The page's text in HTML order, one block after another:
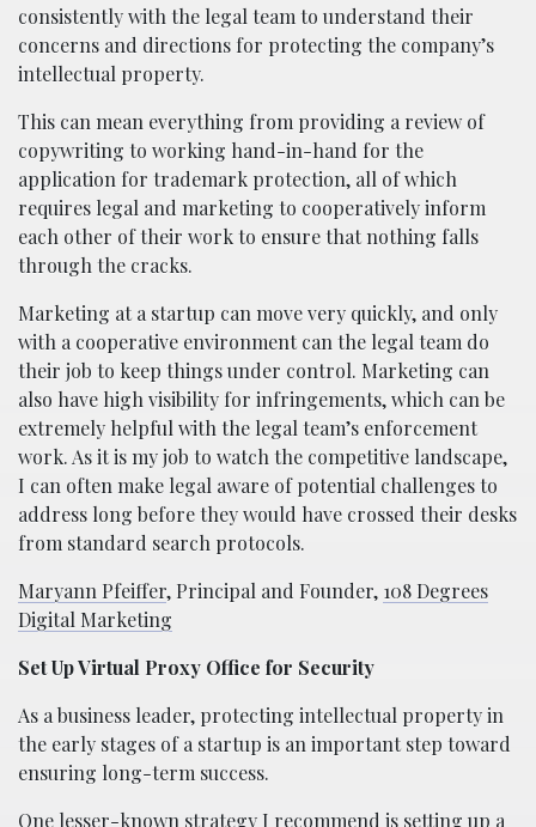
consistently with the legal team to understand their
concerns and directions for protecting the company’s
intellectual property.
This can mean everything from providing a review of
copywriting to working hand-in-hand for the
application for trademark protection, all of which
requires legal and marketing to cooperatively inform
each other of their work to ensure that nothing falls
through the cracks.
Marketing at a startup can move very quickly, and only
with a cooperative environment can the legal team do
their job to keep things under control. Marketing can
also have high visibility for infringements, which can be
extremely helpful with the legal team’s enforcement
work. As it is my job to watch the competitive landscape,
I can often make legal aware of potential challenges to
address long before they would have crossed their desks
from standard search protocols.
Maryann Pfeiffer, Principal and Founder, 108 Degrees
Digital Marketing
Set Up Virtual Proxy Office for Security
As a business leader, protecting intellectual property in
the early stages of a startup is an important step toward
ensuring long-term success.
One lesser-known strategy I recommend is setting up a